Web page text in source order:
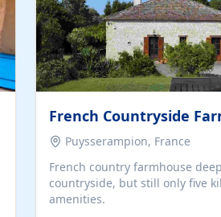
French Countryside
Puysserampion, France
French country farmhouse
countryside, but still only five
amenities.